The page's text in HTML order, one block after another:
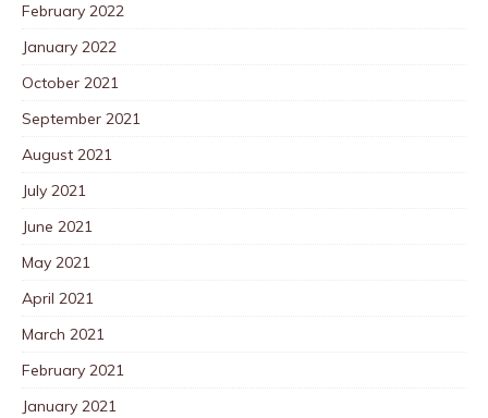
February 2022
January 2022
October 2021
September 2021
August 2021
July 2021
June 2021
May 2021
April 2021
March 2021
February 2021
January 2021